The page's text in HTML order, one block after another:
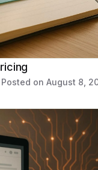
Posted on August 8,